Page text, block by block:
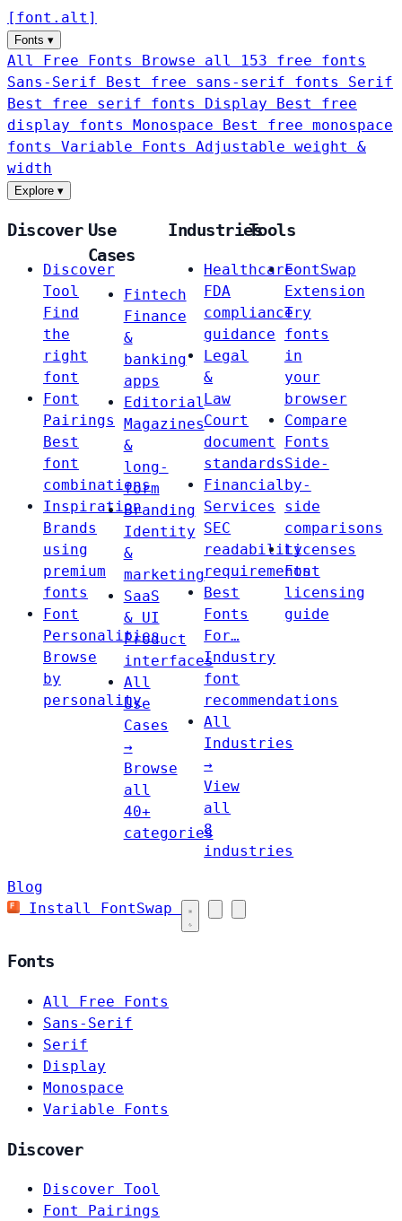
[ font . alt ]
Fonts ▾
All Free Fonts
Browse all 153 free fonts
Sans-Serif
Best free sans-serif fonts Serif
Best free serif fonts Display
Best free
display fonts Monospace
Best free monospace
fonts Variable Fonts
Adjustable weight &
width
Explore ▾
Discover
Discover
Tool
Find
the
right
font
Font
Pairings
Best
font
combinations
Inspiration
Brands
using
premium
fonts
Font
Personalities
Browse
by
personality
Use
Cases
Fintech
Finance
&
banking
apps
Editorial
Magazines
&
long-
form
Branding
Identity
&
marketing
SaaS
& UI
Product
interfaces
All
Use
Cases
→
Browse
all
40+
categories
Industries
Healthcare
FDA
compliance
guidance
Legal
&
Law
Court
document
standards
Financial
Services
SEC
readability
requirements
Best
Fonts
For…
Industry
font
recommendations
All
Industries
→
View
all
8
industries
Tools
FontSwap
Extension
Try
fonts
in
your
browser
Compare
Fonts
Side-
by-
side
comparisons
Licenses
Font
licensing
guide
Blog
Install FontSwap
Fonts
All Free Fonts
Sans-Serif
Serif
Display
Monospace
Variable Fonts
Discover
Discover Tool
Font Pairings